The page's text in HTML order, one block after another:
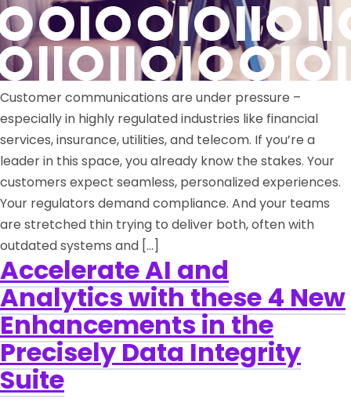
Customer communications are under pressure –
especially in highly regulated industries like financial
services, insurance, utilities, and telecom. If you’re a
leader in this space, you already know the stakes. Your
customers expect seamless, personalized experiences.
Your regulators demand compliance. And your teams
are stretched thin trying to deliver both, often with
outdated systems and […]
Accelerate AI and
Analytics with these 4 New
Enhancements in the
Precisely Data Integrity
Suite